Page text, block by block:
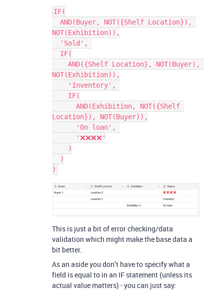
IF(
NOT(Exhibition)),
NOT(Exhibition)),
Location}), NOT(Buyer)),
This is just a bit of error checking/data
validation which might make the base data a
bit better.
As an aside you don’t have to specify what a
field is equal to in an IF statement (unless its
actual value matters) - you can just say: